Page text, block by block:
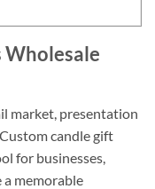
Wholesale
market, presentation
candle gift
for businesses,
a memorable